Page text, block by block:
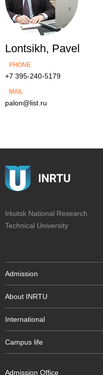
Lontsikh, Pavel
PHONE
+7 395-240-5179
MAIL
palon@list.ru
Irkutsk National Research
Technical University
Admission
About INRTU
International
Campus life
Admission Office